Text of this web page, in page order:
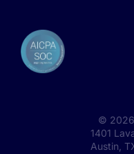
© 2026
1401
Austin,